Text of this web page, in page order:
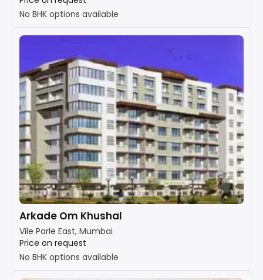
No BHK options available
Arkade Om Khushal
Vile Parle East, Mumbai
Price on request
No BHK options available